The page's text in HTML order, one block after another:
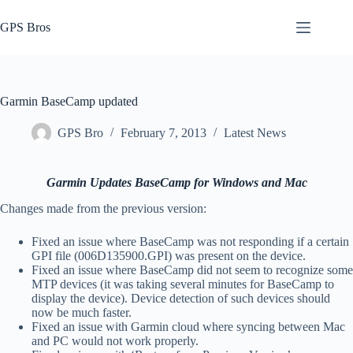
to
content
GPS Bros
Garmin BaseCamp updated
GPS Bro February 7, 2013 Latest News
Garmin Updates BaseCamp for Windows and Mac
Changes made from the previous version:
Fixed an issue where BaseCamp was not responding if a certain
GPI file (006D135900.GPI) was present on the device.
Fixed an issue where BaseCamp did not seem to recognize some
MTP devices (it was taking several minutes for BaseCamp to
display the device). Device detection of such devices should
now be much faster.
Fixed an issue with Garmin cloud where syncing between Mac
and PC would not work properly.